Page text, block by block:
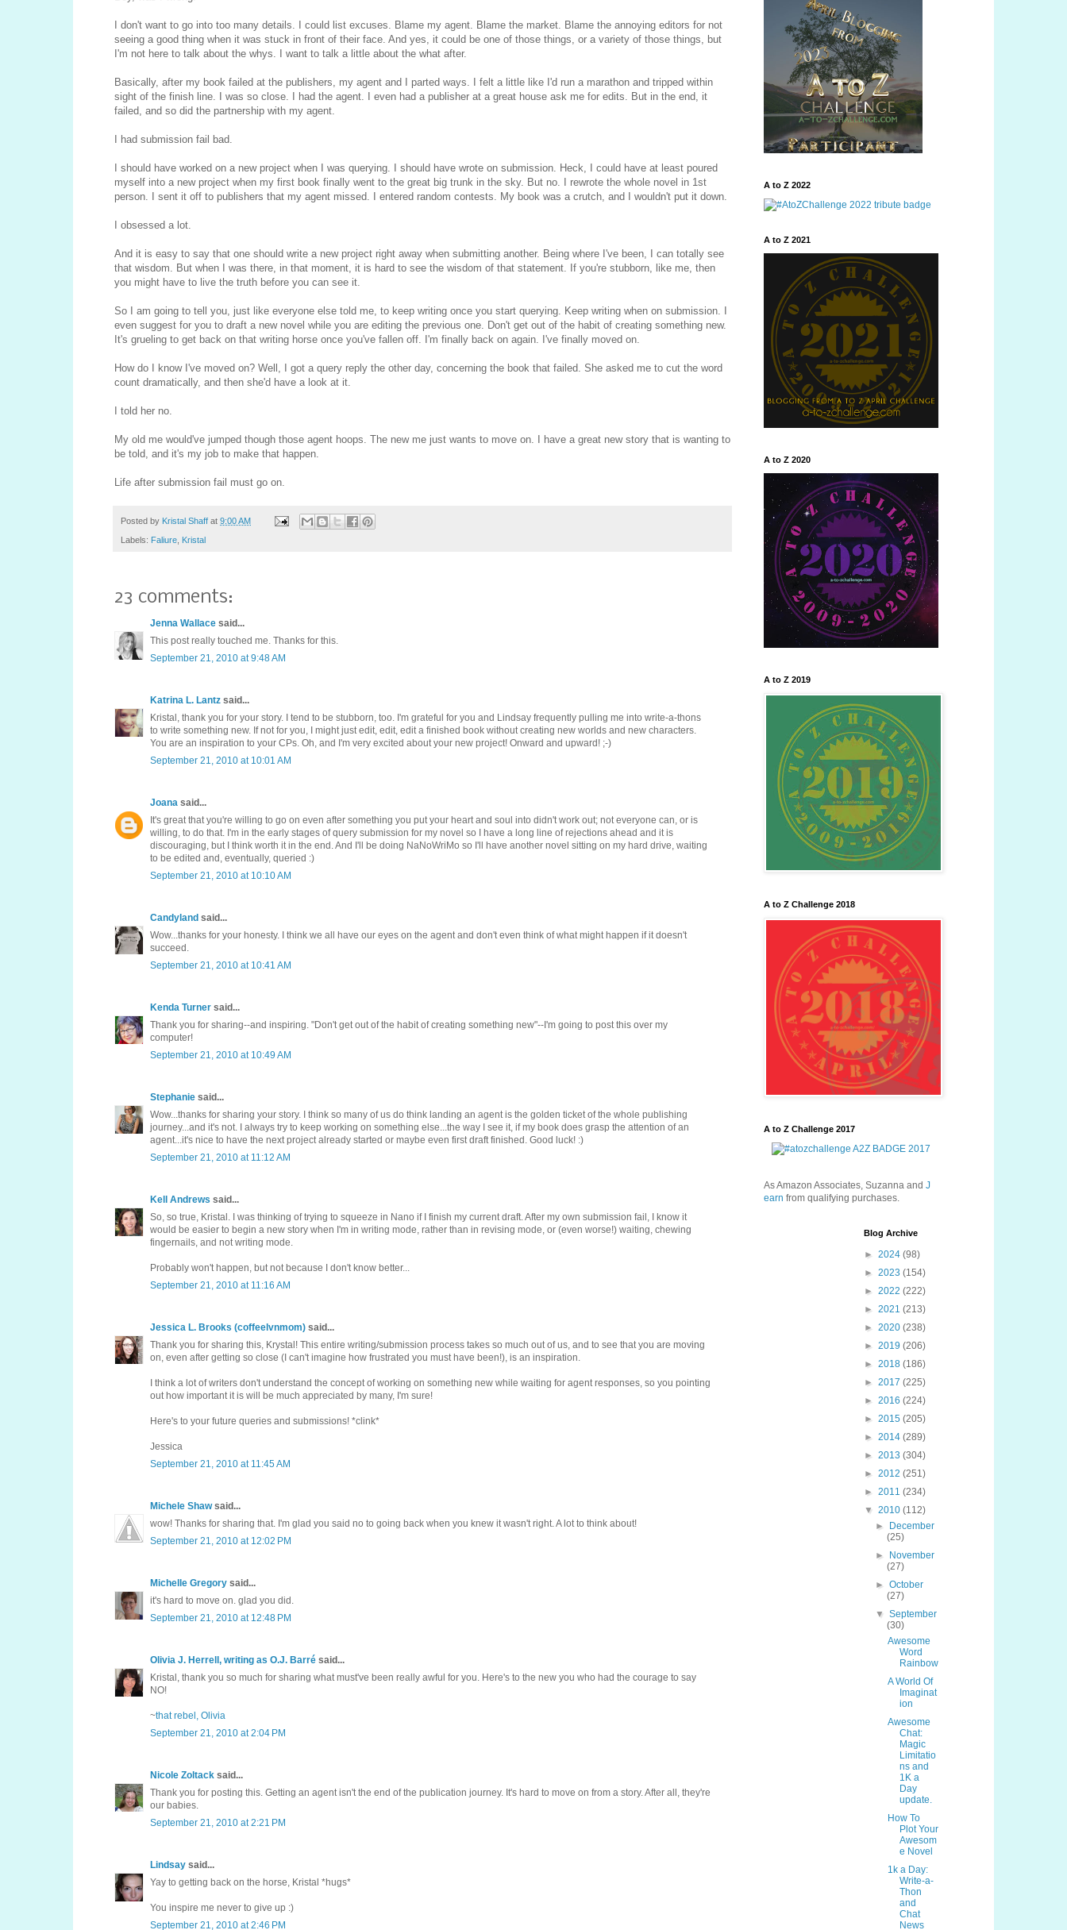
I don't want to go into too many details. I could list excuses. Blame my agent. Blame the market. Blame the annoying editors for not
seeing a good thing when it was stuck in front of their face. And yes, it could be one of those things, or a variety of those things, but
I'm not here to talk about the whys. I want to talk a little about the what after.
Basically, after my book failed at the publishers, my agent and I parted ways. I felt a little like I'd run a marathon and tripped within
sight of the finish line. I was so close. I had the agent. I even had a publisher at a great house ask me for edits. But in the end, it
failed, and so did the partnership with my agent.
I had submission fail bad.
I should have worked on a new project when I was querying. I should have wrote on submission. Heck, I could have at least poured
myself into a new project when my first book finally went to the great big trunk in the sky. But no. I rewrote the whole novel in 1st
person. I sent it off to publishers that my agent missed. I entered random contests. My book was a crutch, and I wouldn't put it down.
I obsessed a lot.
And it is easy to say that one should write a new project right away when submitting another. Being where I've been, I can totally see
that wisdom. But when I was there, in that moment, it is hard to see the wisdom of that statement. If you're stubborn, like me, then
you might have to live the truth before you can see it.
So I am going to tell you, just like everyone else told me, to keep writing once you start querying. Keep writing when on submission. I
even suggest for you to draft a new novel while you are editing the previous one. Don't get out of the habit of creating something new.
It's grueling to get back on that writing horse once you've fallen off. I'm finally back on again. I've finally moved on.
How do I know I've moved on? Well, I got a query reply the other day, concerning the book that failed. She asked me to cut the word
count dramatically, and then she'd have a look at it.
I told her no.
My old me would've jumped though those agent hoops. The new me just wants to move on. I have a great new story that is wanting to
be told, and it's my job to make that happen.
Life after submission fail must go on.
Posted by Kristal Shaff at 9:00 AM
Labels: Faliure Kristal
23 comments:
Jenna Wallace said...
This post really touched me. Thanks for this.
September 21, 2010 at 9:48 AM
Katrina L. Lantz said...
Kristal, thank you for your story. I tend to be stubborn, too. I'm grateful for you and Lindsay frequently pulling me into write-a-thons
to write something new. If not for you, I might just edit, edit, edit a finished book without creating new worlds and new characters.
You are an inspiration to your CPs. Oh, and I'm very excited about your new project! Onward and upward! ;-)
September 21, 2010 at 10:01 AM
Joana said...
It's great that you're willing to go on even after something you put your heart and soul into didn't work out; not everyone can, or is
willing, to do that. I'm in the early stages of query submission for my novel so I have a long line of rejections ahead and it is
discouraging, but I think worth it in the end. And I'll be doing NaNoWriMo so I'll have another novel sitting on my hard drive, waiting
to be edited and, eventually, queried :)
September 21, 2010 at 10:10 AM
Candyland said...
Wow...thanks for your honesty. I think we all have our eyes on the agent and don't even think of what might happen if it doesn't
succeed.
September 21, 2010 at 10:41 AM
Kenda Turner said...
Thank you for sharing--and inspiring. "Don't get out of the habit of creating something new"--I'm going to post this over my
computer!
September 21, 2010 at 10:49 AM
Stephanie said...
Wow...thanks for sharing your story. I think so many of us do think landing an agent is the golden ticket of the whole publishing
journey...and it's not. I always try to keep working on something else...the way I see it, if my book does grasp the attention of an
agent...it's nice to have the next project already started or maybe even first draft finished. Good luck! :)
September 21, 2010 at 11:12 AM
Kell Andrews said...
So, so true, Kristal. I was thinking of trying to squeeze in Nano if I finish my current draft. After my own submission fail, I know it
would be easier to begin a new story when I'm in writing mode, rather than in revising mode, or (even worse!) waiting, chewing
fingernails, and not writing mode.
Probably won't happen, but not because I don't know better...
September 21, 2010 at 11:16 AM
Jessica L. Brooks (coffeelvnmom) said...
Thank you for sharing this, Krystal! This entire writing/submission process takes so much out of us, and to see that you are moving
on, even after getting so close (I can't imagine how frustrated you must have been!), is an inspiration.
I think a lot of writers don't understand the concept of working on something new while waiting for agent responses, so you pointing
out how important it is will be much appreciated by many, I'm sure!
Here's to your future queries and submissions! *clink*
Jessica
September 21, 2010 at 11:45 AM
Michele Shawsaid...
wow! Thanks for sharing that. I'm glad you said no to going back when you knew it wasn't right. A lot to think about!
September 21, 2010 at 12:02 PM
Michelle Gregory said...
it's hard to move on. glad you did.
September 21, 2010 at 12:48 PM
Olivia J. Herrell, writing as O.J. Barré said...
Kristal, thank you so much for sharing what must've been really awful for you. Here's to the new you who had the courage to say
NO!
~that rebel, Olivia
September 21, 2010 at 2:04 PM
Nicole Zoltack said...
Thank you for posting this. Getting an agent isn't the end of the publication journey. It's hard to move on from a story. After all, they're
our babies.
September 21, 2010 at 2:21 PM
Lindsay said...
Yay to getting back on the horse, Kristal *hugs*
You inspire me never to give up :)
September 21, 2010 at 2:46 PM
A to Z 2022
A to Z 2021
A to Z 2020
A to Z 2019
A to Z Challenge 2018
A to Z Challenge 2017
As Amazon Associates, Suzanna and J
earn from qualifying purchases.
Blog Archive
► 2024 (98)
► 2023 (154)
► 2022 (222)
► 2021 (213)
► 2020 (238)
► 2019 (206)
► 2018 (186)
► 2017 (225)
► 2016 (224)
► 2015 (205)
► 2014 (289)
► 2013 (304)
► 2012 (251)
► 2011 (234)
▼ 2010 (112)
►
December
(25)
►
November
(27)
►October
(27)
▼September
(30)
Awesome
Word
Rainbow
A World Of
Imaginat
ion
Awesome
Chat:
Magic
Limitatio
ns and
1K a
Day
update.
How To
Plot Your
Awesom
e Novel
1k a Day:
Write-a-
Thon
and
Chat
News